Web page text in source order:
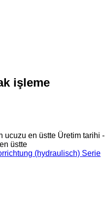
işleme
ucuzu en üstte Üretim tarihi -
üstte